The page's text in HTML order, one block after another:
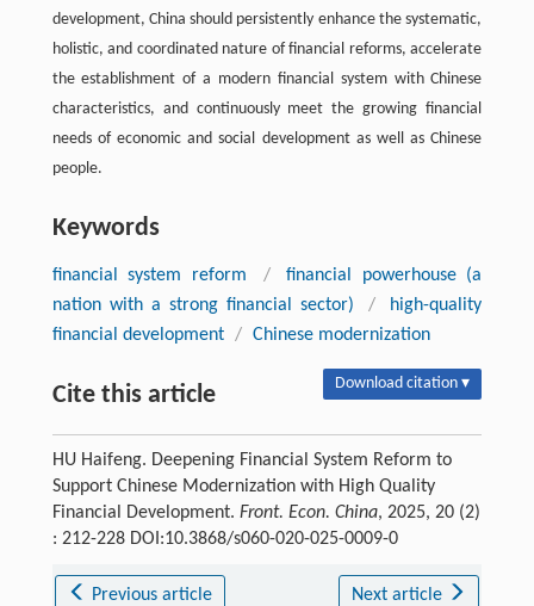
development, China should persistently enhance the systematic,
holistic, and coordinated nature of financial reforms, accelerate
the establishment of a modern financial system with Chinese
characteristics, and continuously meet the growing financial
needs of economic and social development as well as Chinese
people.
Keywords
financial system reform /
financial powerhouse (a
nation with a strong financial sector)
/
high-quality
financial development / Chinese modernization
Cite this article Download citation ▾
HU Haifeng. Deepening Financial System Reform to
Support Chinese Modernization with High Quality
Financial Development. Front. Econ. China, 2025, 20 (2)
: 212-228 DOI:10.3868/s060-020-025-0009-0
Previous article Next article